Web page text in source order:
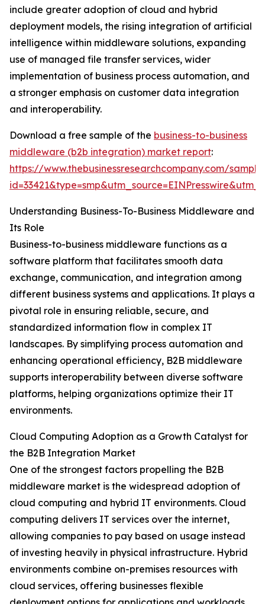
include greater adoption of cloud and hybrid
deployment models, the rising integration of artificial
intelligence within middleware solutions, expanding
use of managed file transfer services, wider
implementation of business process automation, and
a stronger emphasis on customer data integration
and interoperability.
Download a free sample of the business-to-business
middleware (b2b integration) market report:
https://www.thebusinessresearchcompany.com/
Understanding Business-To-Business Middleware and
Its Role
Business-to-business middleware functions as a
software platform that facilitates smooth data
exchange, communication, and integration among
different business systems and applications. It plays a
pivotal role in ensuring reliable, secure, and
standardized information flow in complex IT
landscapes. By simplifying process automation and
enhancing operational efficiency, B2B middleware
supports interoperability between diverse software
platforms, helping organizations optimize their IT
environments.
Cloud Computing Adoption as a Growth Catalyst for
the B2B Integration Market
One of the strongest factors propelling the B2B
middleware market is the widespread adoption of
cloud computing and hybrid IT environments. Cloud
computing delivers IT services over the internet,
allowing companies to pay based on usage instead
of investing heavily in physical infrastructure. Hybrid
environments combine on-premises resources with
cloud services, offering businesses flexible